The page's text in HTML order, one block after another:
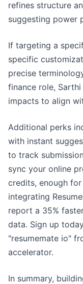
refines structure
suggesting power
If targeting a
specific
precise
finance role,
impacts to align
Additional perks
with instant
to track
sync your online
credits, enough
integrating
report a 35%
data. Sign up
"resumemate io"
accelerator.
In summary,